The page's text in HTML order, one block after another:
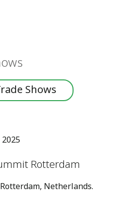
Shows
Rotterdam
Netherlands.